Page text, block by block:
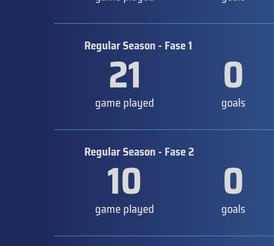
Regular Season - Fase 1
21
game played 0
goals
Regular Season - Fase 2
10
game played 0
goals